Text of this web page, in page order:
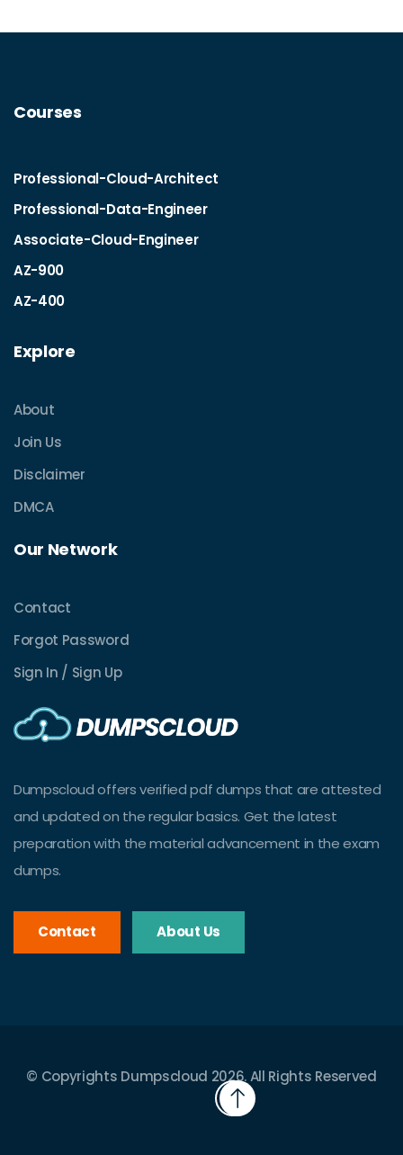
Courses
Professional-Cloud-Architect
Professional-Data-Engineer
Associate-Cloud-Engineer
AZ-900
AZ-400
Explore
About
Join Us
Disclaimer
DMCA
Our Network
Contact
Forgot Password
Sign In / Sign Up
Dumpscloud offers verified pdf dumps that are attested
and updated on the regular basics. Get the latest
preparation with the material advancement in the exam
dumps.
Contact About Us
© Copyrights Dumpscloud 2026. All Rights Reserved